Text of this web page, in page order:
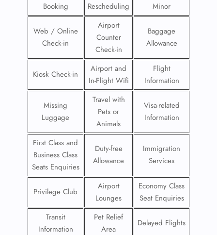
Booking
Rescheduling
Minor
Web / Online
Check-in
Airport
Counter
Check-in
Baggage
Allowance
Kiosk Check-in
Airport and
In-Flight Wifi
Flight
Information
Missing
Luggage
Travel with
Pets or
Animals
Visa-related
Information
First Class and
Business Class
Seats Enquiries
Duty-free
Allowance
Immigration
Services
Privilege Club
Airport
Lounges
Economy Class
Seat Enquiries
Transit
Information
Pet Relief
Area
Delayed Flights